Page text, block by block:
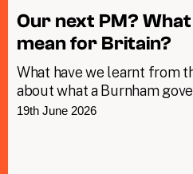
Our next PM?
mean for Britain?
What have we learnt from
about what a Burnham
19th June 2026